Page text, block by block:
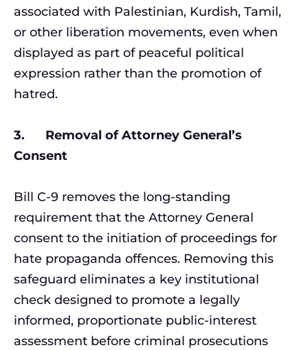
associated with Palestinian, Kurdish, Tamil,
or other liberation movements, even when
displayed as part of peaceful political
expression rather than the promotion of
hatred.
3. Removal of Attorney General’s
Consent
Bill C-9 removes the long-standing
requirement that the Attorney General
consent to the initiation of proceedings for
hate propaganda offences. Removing this
safeguard eliminates a key institutional
check designed to promote a legally
informed, proportionate public-interest
assessment before criminal prosecutions